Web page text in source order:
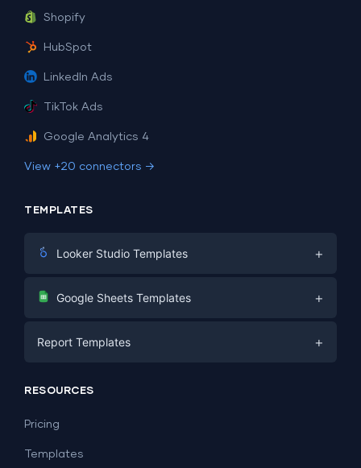
Shopify
HubSpot
LinkedIn Ads
TikTok Ads
Google Analytics 4
View +20 connectors →
TEMPLATES
Looker Studio Templates +
Digital Marketing
PPC
SEO
Lead Generation
Facebook Ads
Google Sheets Templates +
Social Media
Report Templates +
Dashboard Examples
RESOURCES
Pricing
Templates